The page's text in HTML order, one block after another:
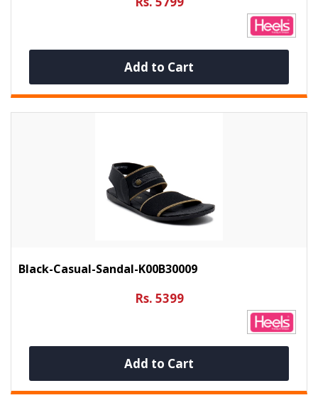
Add to Cart
Black-Casual-Sandal-K00B30009
Rs. 5399
Add to Cart